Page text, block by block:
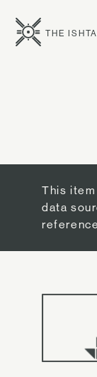
THE
This
data